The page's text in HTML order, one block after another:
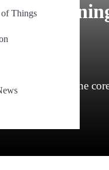
Things–
been at the